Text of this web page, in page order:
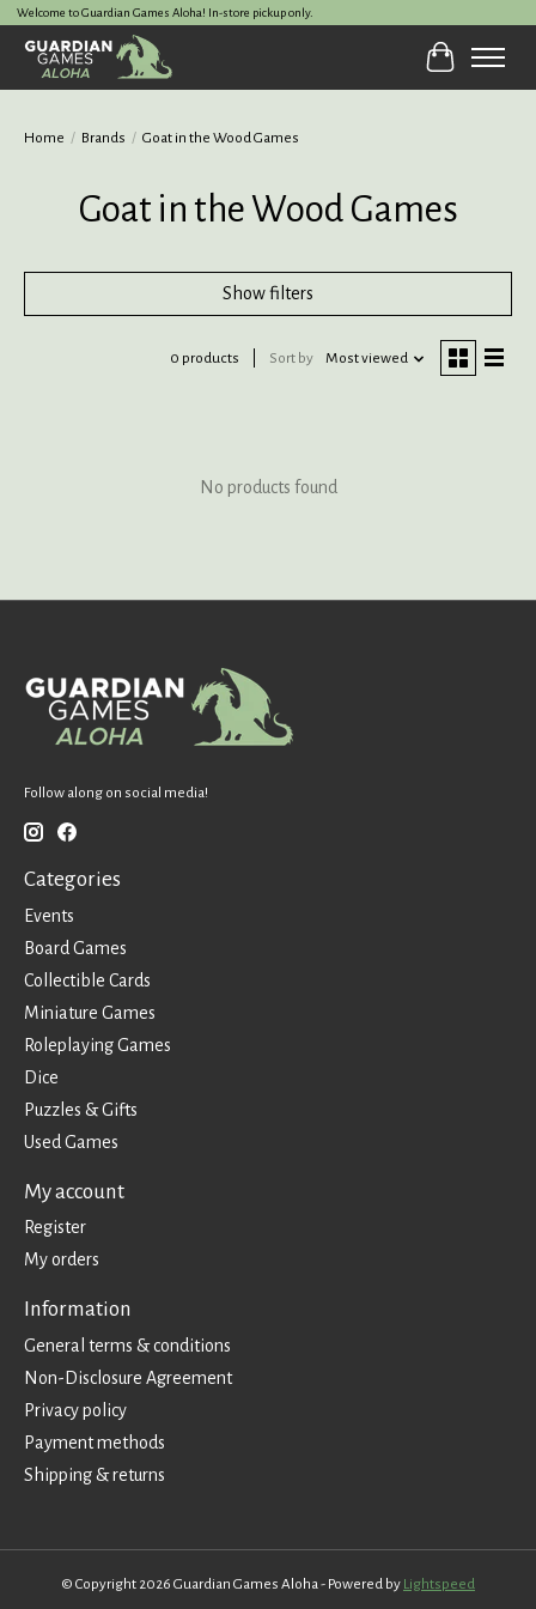
Welcome to Guardian Games Aloha! In-store pickup only.
Cart
Home / Brands / Goat in the Wood Games
Goat in the Wood Games
Show filters
0 products Sort by Most viewed
No products found
Follow along on social media!
Categories
Events
Board Games
Collectible Cards
Miniature Games
Roleplaying Games
Dice
Puzzles & Gifts
Used Games
My account
Register
My orders
Information
General terms & conditions
Non-Disclosure Agreement
Privacy policy
Payment methods
Shipping & returns
© Copyright 2026 Guardian Games Aloha - Powered by Lightspeed